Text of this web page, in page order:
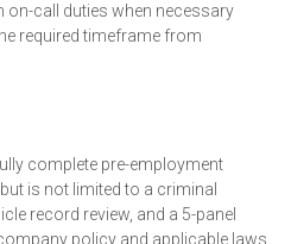
on-call duties when necessary
required timeframe from
complete pre-employment
is not limited to a criminal
record review, and a 5-panel
policy and applicable laws.